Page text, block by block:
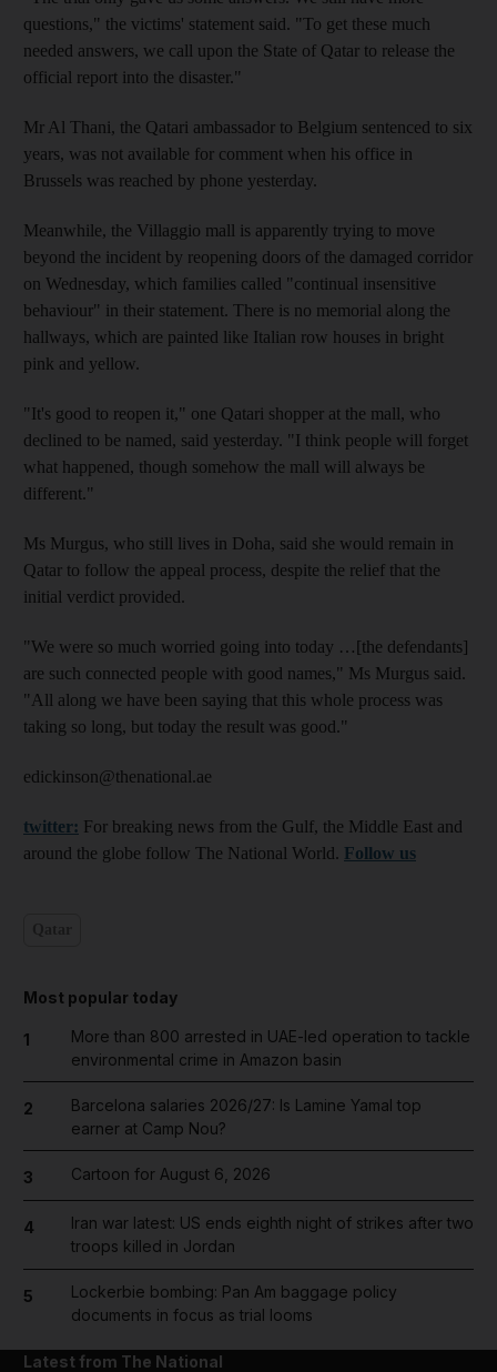
questions," the victims' statement said. "To get these much
needed answers, we call upon the State of Qatar to release the
official report into the disaster."
Mr Al Thani, the Qatari ambassador to Belgium sentenced to six
years, was not available for comment when his office in
Brussels was reached by phone yesterday.
Meanwhile, the Villaggio mall is apparently trying to move
beyond the incident by reopening doors of the damaged corridor
on Wednesday, which families called "continual insensitive
behaviour" in their statement. There is no memorial along the
hallways, which are painted like Italian row houses in bright
pink and yellow.
"It's good to reopen it," one Qatari shopper at the mall, who
declined to be named, said yesterday. "I think people will forget
what happened, though somehow the mall will always be
different."
Ms Murgus, who still lives in Doha, said she would remain in
Qatar to follow the appeal process, despite the relief that the
initial verdict provided.
"We were so much worried going into today …[the defendants]
are such connected people with good names," Ms Murgus said.
"All along we have been saying that this whole process was
taking so long, but today the result was good."
edickinson@thenational.ae
twitter: For breaking news from the Gulf, the Middle East and
around the globe follow The National World. Follow us
Most popular today
1
More than 800 arrested in UAE-led operation to tackle
environmental crime in Amazon basin
2
Barcelona salaries 2026/27: Is Lamine Yamal top
earner at Camp Nou?
3 Cartoon for August 6, 2026
4
Iran war latest: US ends eighth night of strikes after two
troops killed in Jordan
5
Lockerbie bombing: Pan Am baggage policy
documents in focus as trial looms
Latest from The National